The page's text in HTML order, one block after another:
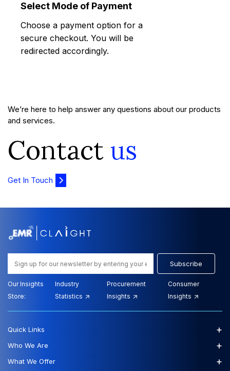
Select Mode of Payment
Choose a payment option for a
secure checkout. You will be
redirected accordingly.
We’re here to help answer any questions about our products
and services.
Contact us
Get In Touch
Subscribe
Our Insights
Store:
Industry
Statistics
Procurement
Insights
Consumer
Insights
Quick Links +
Who We Are +
What We Offer +